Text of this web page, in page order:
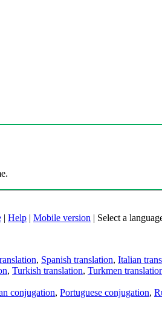
| Help | Mobile version | Select a
, Spanish translation, Italian
, Turkish translation, Turkmen
conjugation, Portuguese conjugation,